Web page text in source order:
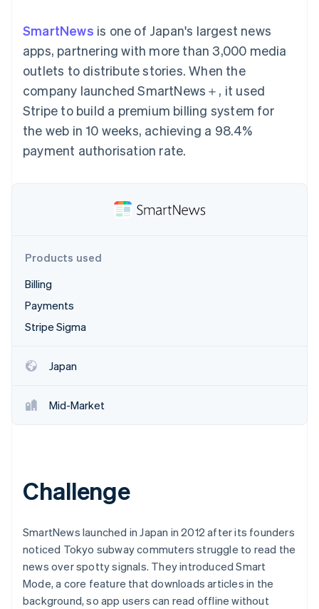
methods
125+
Terminal
payments
Authorization
Boost
Acceptance
optimisations
Link
account data
Accounting
Stripe Sigma
Custom
Data Pipeline
Data sync
More
Product roadmap
See what's ahead
Fraud prevention
Start-up incorporation
Stripe Sessions 2026
See how Stripe is building the economic
Watch now
By industry
AI companies
Creator economy
Gaming
Hospitality, travel and
leisure
entertainment
Non-profits
Professional services
backed cards
Provision and manage
services with agents
Resources
App integrations
API status
Sessions annual
conference
Careers
Newsroom
Stripe Press
Contact
SmartNews is one of Japan's largest news
apps, partnering with more than 3,000 media
outlets to distribute stories. When the
company launched SmartNews＋, it used
Stripe to build a premium billing system for
the web in 10 weeks, achieving a 98.4%
payment authorisation rate.
Products used
Billing
Payments
Stripe Sigma
Japan
Mid-Market
Challenge
SmartNews launched in Japan in 2012 after its founders
noticed Tokyo subway commuters struggle to read the
news over spotty signals. They introduced Smart
Mode, a core feature that downloads articles in the
background, so app users can read offline without